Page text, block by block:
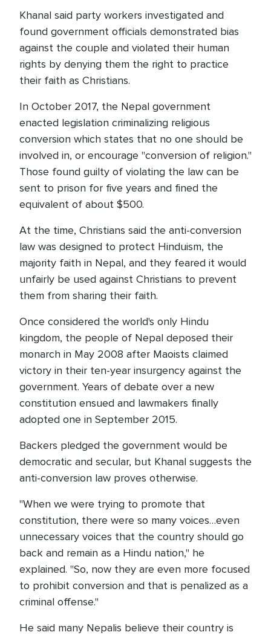
Khanal said party workers investigated and
found government officials demonstrated bias
against the couple and violated their human
rights by denying them the right to practice
their faith as Christians.
In October 2017, the Nepal government
enacted legislation criminalizing religious
conversion which states that no one should be
involved in, or encourage "conversion of religion."
Those found guilty of violating the law can be
sent to prison for five years and fined the
equivalent of about $500.
At the time, Christians said the anti-conversion
law was designed to protect Hinduism, the
majority faith in Nepal, and they feared it would
unfairly be used against Christians to prevent
them from sharing their faith.
Once considered the world's only Hindu
kingdom, the people of Nepal deposed their
monarch in May 2008 after Maoists claimed
victory in their ten-year insurgency against the
government. Years of debate over a new
constitution ensued and lawmakers finally
adopted one in September 2015.
Backers pledged the government would be
democratic and secular, but Khanal suggests the
anti-conversion law proves otherwise.
"When we were trying to promote that
constitution, there were so many voices…even
unnecessary voices that the country should go
back and remain as a Hindu nation," he
explained. "So, now they are even more focused
to prohibit conversion and that is penalized as a
criminal offense."
He said many Nepalis believe their country is